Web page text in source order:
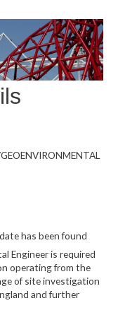
has been found
Engineer is required
operating from the
of site investigation
and further